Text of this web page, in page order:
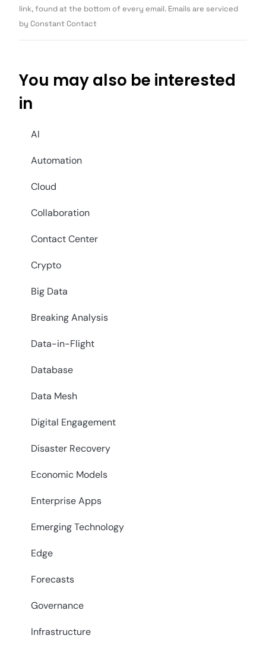
link, found at the bottom of every email. Emails are serviced
by Constant Contact
You may also be interested
in
AI
Automation
Cloud
Collaboration
Contact Center
Crypto
Big Data
Breaking Analysis
Data-in-Flight
Database
Data Mesh
Digital Engagement
Disaster Recovery
Economic Models
Enterprise Apps
Emerging Technology
Edge
Forecasts
Governance
Infrastructure